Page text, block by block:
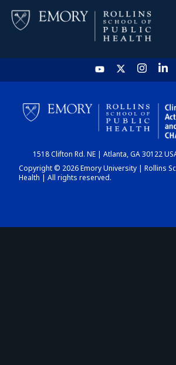
HOME
CHART
DASHBOARD
1518 Clifton Rd. NE | Atlanta, GA 30122
Copyright © 2026 Emory University | Rollins
Health | All rights reserved.